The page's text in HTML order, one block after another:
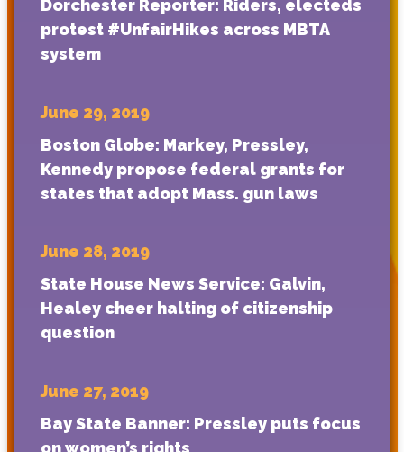
Dorchester Reporter: Riders, electeds
protest #UnfairHikes across MBTA
system
June 29, 2019
Boston Globe: Markey, Pressley,
Kennedy propose federal grants for
states that adopt Mass. gun laws
June 28, 2019
State House News Service: Galvin,
Healey cheer halting of citizenship
question
June 27, 2019
Bay State Banner: Pressley puts focus
on women’s rights